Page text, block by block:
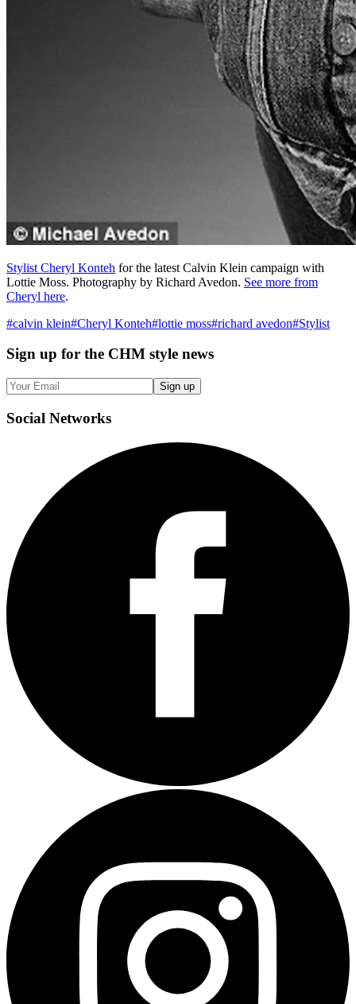
Stylist Cheryl Konteh for the latest Calvin Klein campaign with
Lottie Moss. Photography by Richard Avedon. See more from
Cheryl here.
#calvin klein#Cheryl Konteh#lottie moss#richard avedon#Stylist
Sign up for the CHM style news
Sign up
Social Networks